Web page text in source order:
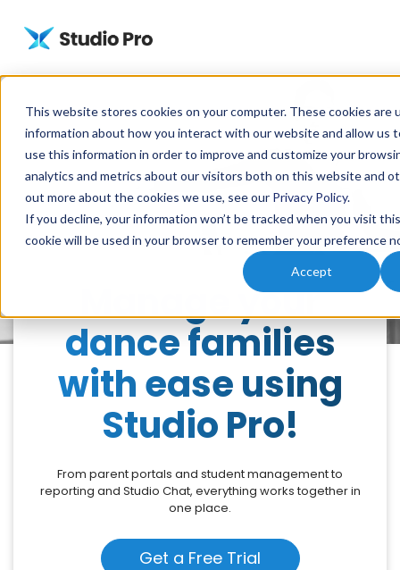
This website stores cookies on your computer. These cookies are
information about how you interact with our website and allow us
use this information in order to improve and customize your
analytics and metrics about our visitors both on this website and
out more about the cookies we use, see our Privacy Policy.
If you decline, your information won’t be tracked when you visit
cookie will be used in your browser to remember your preference
Accept
Manage your
dance families
with ease using
Studio Pro!
From parent portals and student management to
reporting and Studio Chat, everything works together in
one place.
Get a Free Trial